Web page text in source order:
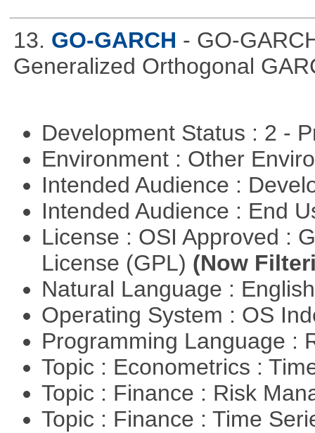
13. GO-GARCH - GO-
Generalized Orthogonal
Development Status : 2 -
Environment : Other
Intended Audience :
Intended Audience : End
License : OSI Approved :
License (GPL) (Now
Natural Language :
Operating System : OS
Programming Language :
Topic : Econometrics :
Topic : Finance : Risk
Topic : Finance : Time